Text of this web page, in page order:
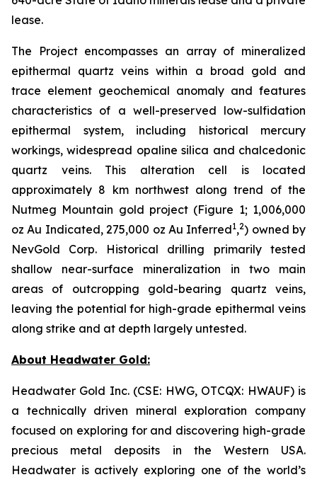
lease.
The Project encompasses an array of mineralized
epithermal quartz veins within a broad gold and
trace element geochemical anomaly and features
characteristics of a well-preserved low-sulfidation
epithermal system, including historical mercury
workings, widespread opaline silica and chalcedonic
quartz veins. This alteration cell is located
approximately 8 km northwest along trend of the
Nutmeg Mountain gold project (Figure 1; 1,006,000
oz Au Indicated, 275,000 oz Au Inferred1,2) owned by
NevGold Corp. Historical drilling primarily tested
shallow near-surface mineralization in two main
areas of outcropping gold-bearing quartz veins,
leaving the potential for high-grade epithermal veins
along strike and at depth largely untested.
About Headwater Gold:
Headwater Gold Inc. (CSE: HWG, OTCQX: HWAUF) is
a technically driven mineral exploration company
focused on exploring for and discovering high-grade
precious metal deposits in the Western USA.
Headwater is actively exploring one of the world’s